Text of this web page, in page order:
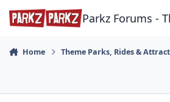
Skip to content
Parkz Forums -
Home Theme Parks, Rides &